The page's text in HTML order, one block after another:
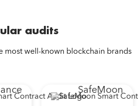
audits
most well-known blockchain brands
SafeMoon